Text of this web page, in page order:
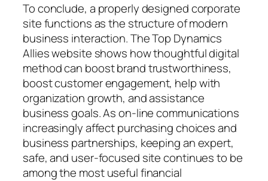
To conclude, a properly designed corporate
site functions as the structure of modern
business interaction. The Top Dynamics
Allies website shows how thoughtful digital
method can boost brand trustworthiness,
boost customer engagement, help with
organization growth, and assistance
business goals. As on-line communications
increasingly affect purchasing choices and
business partnerships, keeping an expert,
safe, and user-focused site continues to be
among the most useful financial